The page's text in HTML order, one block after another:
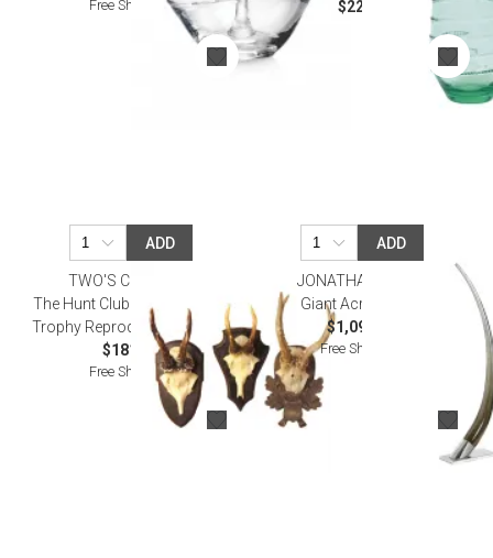
Free Shipping
$22.00
ADD
TWO'S COMPANY
The Hunt Club Set of 3 Antler
Trophy Reproductions Resin
$181.50
Free Shipping
ADD
JONATHAN ADLER
Giant Acrylic Tusk
$1,095.00
Free Shipping